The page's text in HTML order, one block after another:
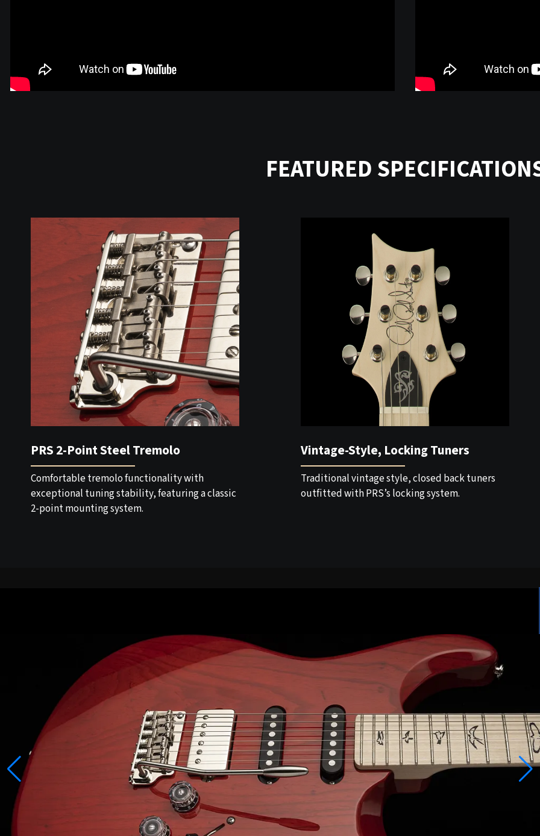
FEATURED
PRS 2-Point Steel Tremolo
Comfortable tremolo functionality with
exceptional tuning stability, featuring a classic
2-point mounting system.
Vintage-Style, Locking Tuners
Traditional vintage style, closed back tuners
outfitted with PRS’s locking system.